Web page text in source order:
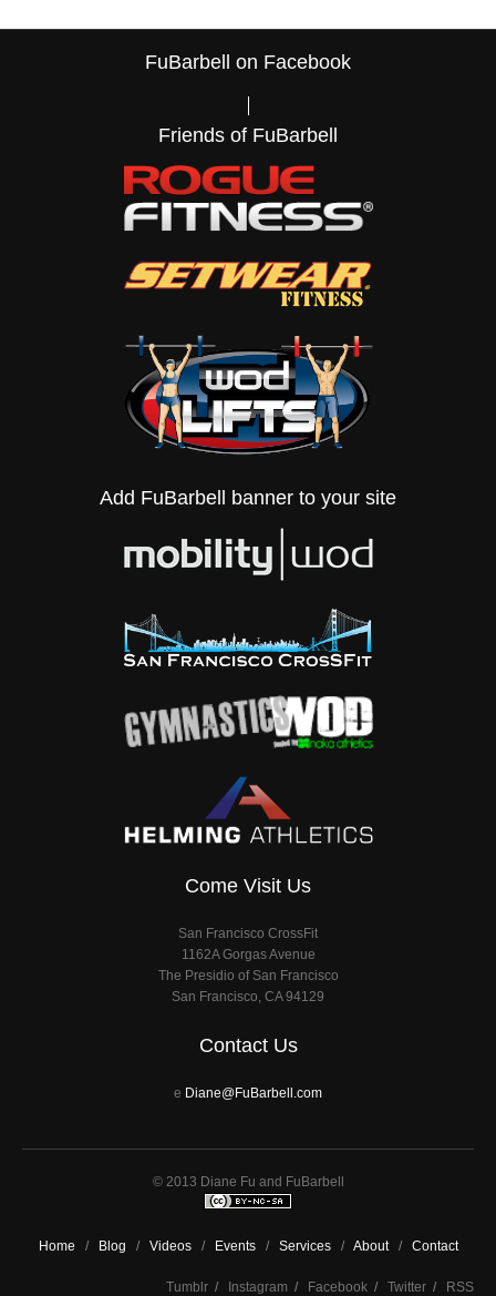
FuBarbell on Facebook
Friends of FuBarbell
Add FuBarbell banner to your site
Come Visit Us
San Francisco CrossFit
1162A Gorgas Avenue
The Presidio of San Francisco
San Francisco, CA 94129
Contact Us
e Diane@FuBarbell.com
© 2013 Diane Fu and FuBarbell
Home / Blog / Videos/ Events/ Services/ About/ Contact
Tumblr / Instagram / Facebook / Twitter / RSS